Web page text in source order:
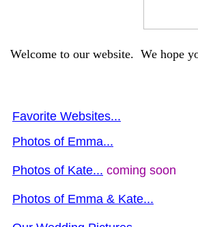
Welcome to our website. We hope
Favorite Websites...
Photos of Emma...
Photos of Kate... coming soon
Photos of Emma & Kate...